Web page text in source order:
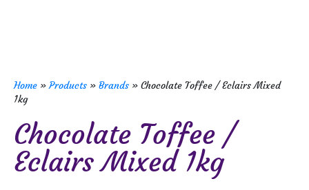
Home »Products » Brands » Chocolate Toffee / Eclairs Mixed
1kg
Chocolate Toffee /
Eclairs Mixed 1kg